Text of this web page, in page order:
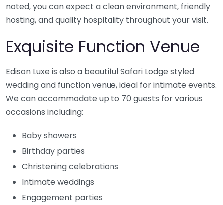
noted, you can expect a clean environment, friendly
hosting, and quality hospitality throughout your visit.
Exquisite Function Venue
Edison Luxe is also a beautiful Safari Lodge styled
wedding and function venue, ideal for intimate events.
We can accommodate up to 70 guests for various
occasions including:
Baby showers
Birthday parties
Christening celebrations
Intimate weddings
Engagement parties